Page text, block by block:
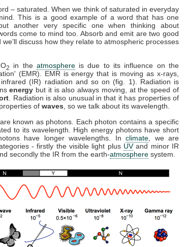
– saturated. When we think of saturated in everyday
This is a good example of a word that has one
another very specific one when thinking about
come to mind too. Absorb and emit are two good
discuss how they relate to atmospheric processes
2 in the atmosphereis due to its influence on the
(EMR). EMR is energy that is moving as x-rays,
(IR) radiation and so on (fig. 1). Radiation is
energy but it is also always moving, at the speed of
. Radiation is also unusual in that it has properties of
of waves , so we talk about its wavelength.
known as photons. Each photon contains a specific
to its wavelength. High energy photons have short
have longer wavelengths. Inclimate , we are
- firstly the visible light plus UVand minor IR
secondly the IR from the earth-atmosphere system.